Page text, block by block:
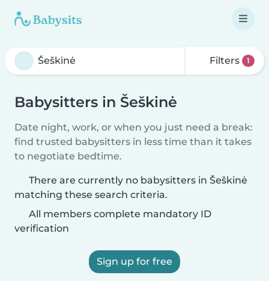
Filters 1
Babysitters in Šeškinė
Date night, work, or when you just need a break:
find trusted babysitters in less time than it takes
to negotiate bedtime.
There are currently no babysitters in Šeškinė
matching these search criteria.
All members complete mandatory ID
verification
Sign up for free